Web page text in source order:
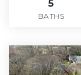
5
BATHS